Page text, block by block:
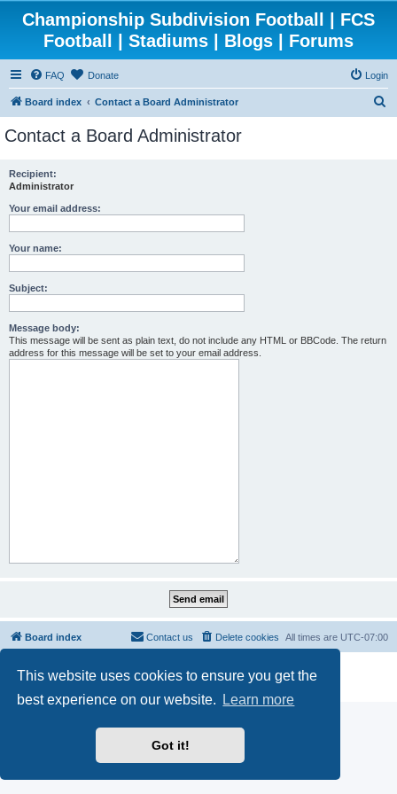
This website uses cookies to ensure you get the
best experience on our website.
Learn more
Got it!
Championship Subdivision Football | FCS
Football | Stadiums | Blogs | Forums
FAQ Donate Login
Board index Contact a Board Administrator
Contact a Board Administrator
Recipient:
Administrator
Your email address:
Your name:
Subject:
Message body:
This message will be sent as plain text, do not include any HTML or BBCode. The return
address for this message will be set to your email address.
Board index All times are UTC-07:00
Delete cookies
Contact us
phpBB® Forum Software © phpBB Limited